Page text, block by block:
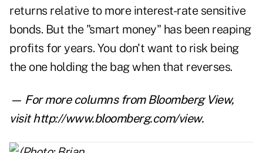
returns relative to more interest-rate sensitive
bonds. But the "smart money" has been reaping
profits for years. You don't want to risk being
the one holding the bag when that reverses.
— For more columns from Bloomberg View,
visithttp://www.bloomberg.com/view.